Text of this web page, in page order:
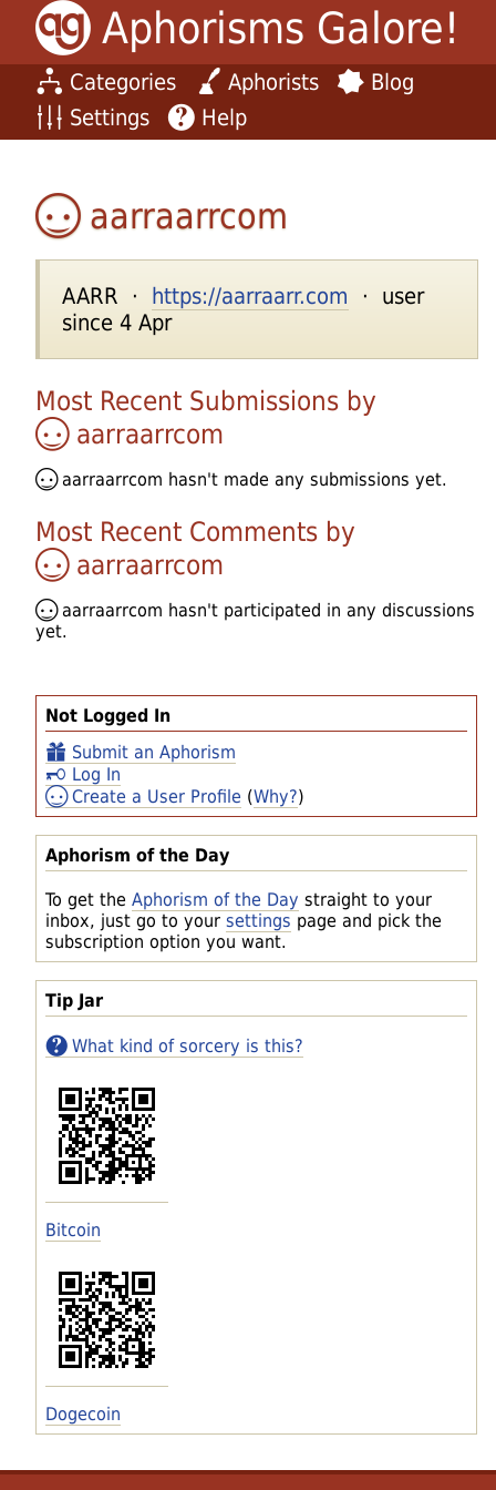
Aphorisms Galore!
Categories Aphorists
Blog
Settings
Help
Not Logged In
Submit an Aphorism
Log In
Create a User Profile (Why?)
Aphorism of the Day
To get the Aphorism of the Day straight to your
inbox, just go to your settings page and pick the
subscription option you want.
Tip Jar
What kind of sorcery is this?
Bitcoin
Dogecoin
aarraarrcom
AARR · https://aarraarr.com · user
since 4 Apr
Most Recent Submissions by
aarraarrcom
aarraarrcom hasn't made any submissions yet.
Most Recent Comments by
aarraarrcom
aarraarrcom hasn't participated in any discussions
yet.